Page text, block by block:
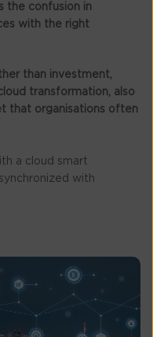
the confusion in
with the right
than investment,
transformation, also
that organisations often
a cloud smart
with